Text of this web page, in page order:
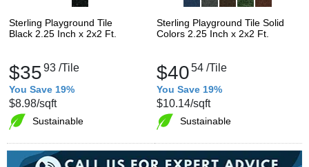
Sterling Playground Tile
Black 2.25 Inch x 2x2 Ft.
$3593 /Tile
You Save 19%
$8.98/sqft
Sustainable
Sterling Playground Tile Solid
Colors 2.25 Inch x 2x2 Ft.
$4054 /Tile
You Save 19%
$10.14/sqft
Sustainable